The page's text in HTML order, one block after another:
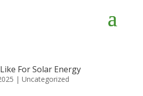
For Solar Energy
| Uncategorized